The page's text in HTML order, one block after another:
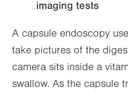
imaging tests
A capsule endoscopy
take pictures of the
camera sits inside a
swallow. As the capsule